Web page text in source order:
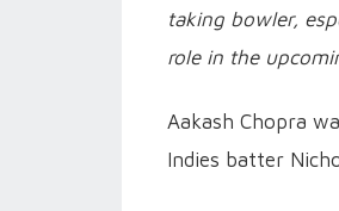
taking bowler,
role in the
Aakash Chopra
Indies batter